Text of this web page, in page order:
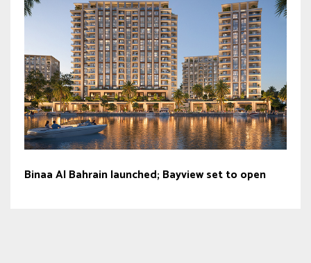
Binaa Al Bahrain launched; Bayview set to open